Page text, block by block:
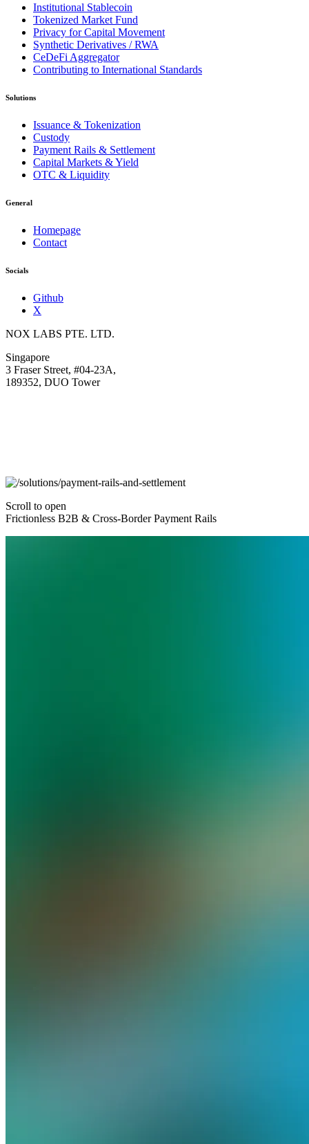
Institutional Stablecoin
Tokenized Market Fund
Privacy for Capital Movement
Synthetic Derivatives / RWA
CeDeFi Aggregator
Contributing to International Standards
Solutions
Issuance & Tokenization
Custody
Payment Rails & Settlement
Capital Markets & Yield
OTC & Liquidity
General
Homepage
Contact
Socials
Github
X
NOX LABS PTE. LTD.
Singapore
3 Fraser Street, #04-23A,
189352, DUO Tower
Scroll to open
Frictionless B2B & Cross-Border Payment Rails